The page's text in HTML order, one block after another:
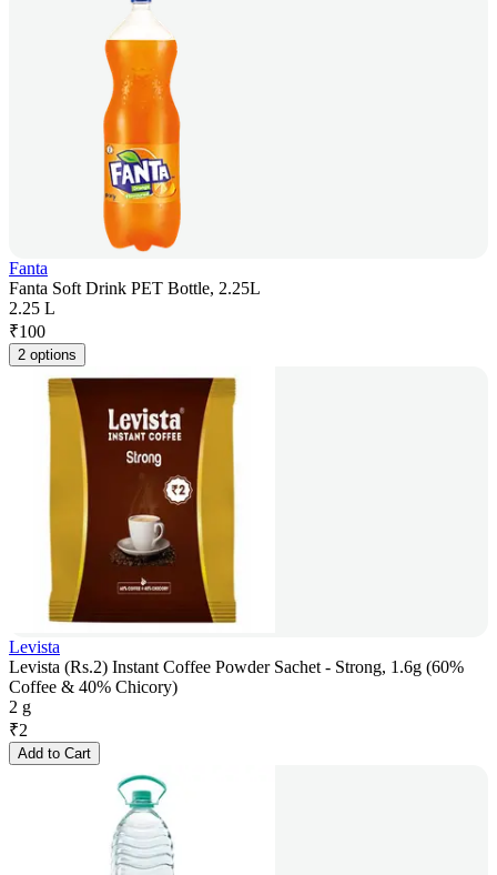
Fanta
Fanta Soft Drink PET Bottle, 2.25L
2.25 L
₹100
2 options
Levista
Levista (Rs.2) Instant Coffee Powder Sachet - Strong, 1.6g (60%
Coffee & 40% Chicory)
2 g
₹2
Add to Cart